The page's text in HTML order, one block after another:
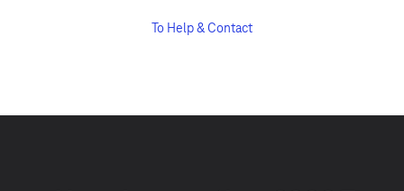
To Help & Contact